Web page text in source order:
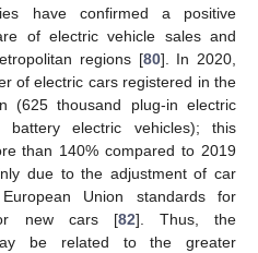
have confirmed a positive
of electric vehicle sales and
regions [80]. In 2020,
of electric cars registered in the
(625 thousand plug-in electric
electric vehicles); this
than 140% compared to 2019
due to the adjustment of car
Union standards for
new cars [82]. Thus, the
be related to the greater